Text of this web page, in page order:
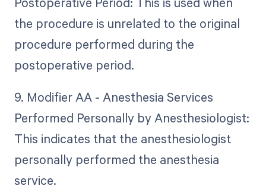
the procedure is unrelated to the original
procedure performed during the
postoperative period.
9. Modifier AA - Anesthesia Services
Performed Personally by Anesthesiologist:
This indicates that the anesthesiologist
personally performed the anesthesia
service.